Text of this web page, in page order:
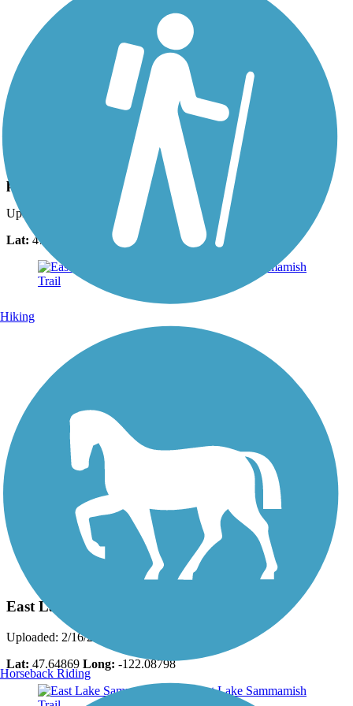
mark.whiteside
paved to gravel transition
Uploaded: 2/19/2017
Lat: 47.62344 Long:-122.07098
mark.whiteside
East Lake Sammamish Trail
Uploaded: 2/16/2017
Lat: 47.64869 Long: -122.08798
Hiking
Horseback Riding